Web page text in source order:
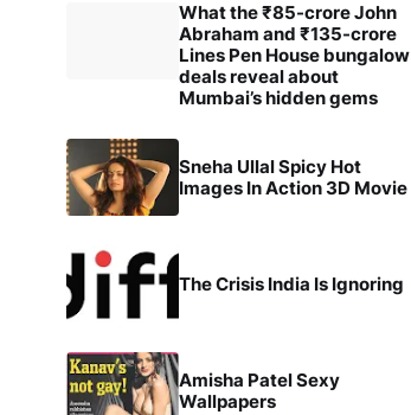
What the ₹85-crore John
Abraham and ₹135-crore
Lines Pen House bungalow
deals reveal about
Mumbai’s hidden gems
Sneha Ullal Spicy Hot
Images In Action 3D Movie
The Crisis India Is Ignoring
Amisha Patel Sexy
Wallpapers